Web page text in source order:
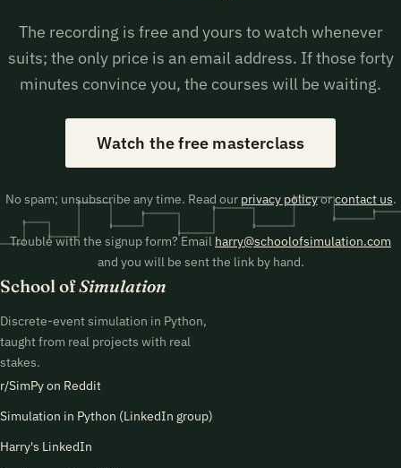
The recording is free and yours to watch whenever
suits; the only price is an email address. If those forty
minutes convince you, the courses will be waiting.
Watch the free masterclass
No spam; unsubscribe any time. Read our privacy policyorcontact us.
Trouble with the signup form? Email harry@schoolofsimulation.com
and you will be sent the link by hand.
School ofSimulation
Discrete-event simulation in Python,
taught from real projects with real
stakes.
r/SimPy on Reddit
Simulation in Python (LinkedIn group)
Harry's LinkedIn